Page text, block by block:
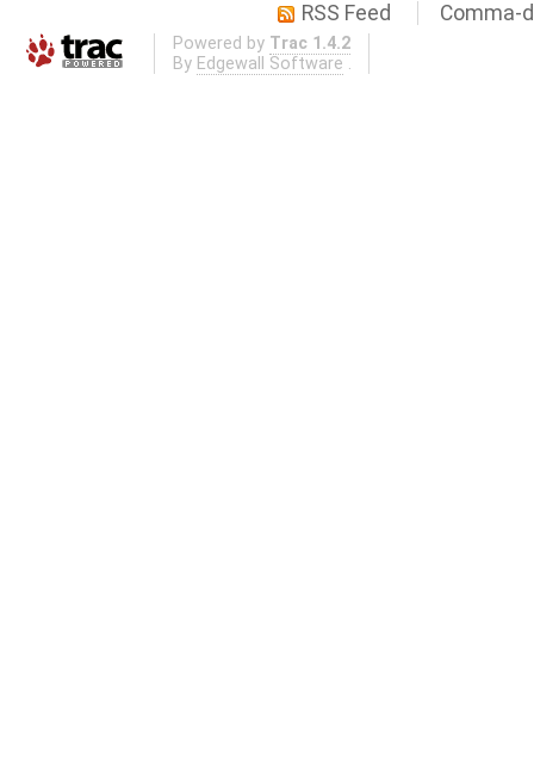
RSS Feed Comma-
Powered by Trac 1.4.2
By Edgewall Software .